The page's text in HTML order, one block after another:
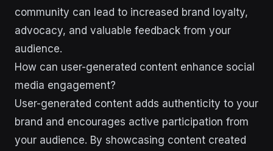
community can lead to increased brand loyalty,
advocacy, and valuable feedback from your
audience.
How can user-generated content enhance social
media engagement?
User-generated content adds authenticity to your
brand and encourages active participation from
your audience. By showcasing content created